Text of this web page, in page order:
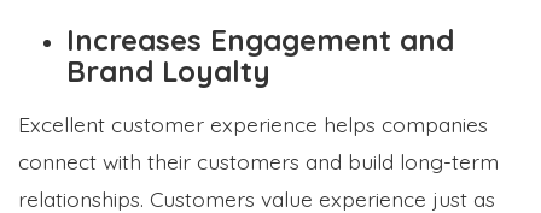
Increases Engagement and
Brand Loyalty
Excellent customer experience helps companies
connect with their customers and build long-term
relationships. Customers value experience just as